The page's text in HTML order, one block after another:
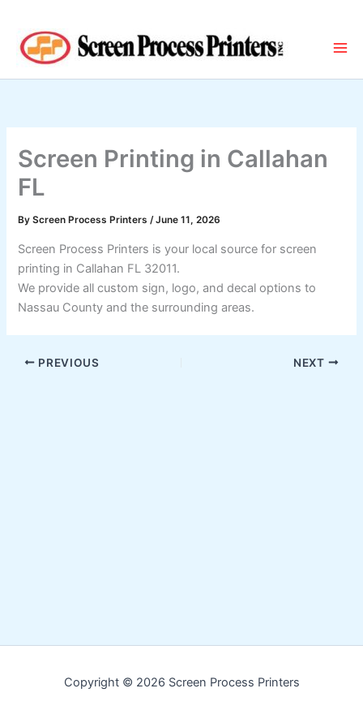
content
Screen Printing in Callahan
FL
ByScreen Process Printers/June 11, 2026
Screen Process Printers is your local source for screen
printing in Callahan FL 32011.
We provide all custom sign, logo, and decal options to
Nassau County and the surrounding areas.
PREVIOUS NEXT
Copyright © 2026 Screen Process Printers